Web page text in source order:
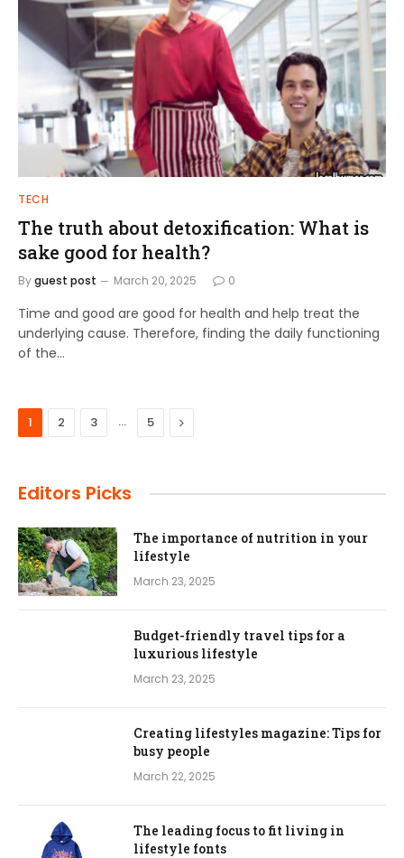
TECH
The truth about detoxification: What is
sake good for health?
Byguest post March 20, 2025 0
Time and good are good for health and help treat the
underlying cause. Therefore, finding the daily functioning
of the…
1 2 3 … 5 Next
Editors Picks
The importance of nutrition in your
lifestyle
March 23, 2025
Budget-friendly travel tips for a
luxurious lifestyle
March 23, 2025
Creating lifestyles magazine: Tips for
busy people
March 22, 2025
The leading focus to fit living in
lifestyle fonts